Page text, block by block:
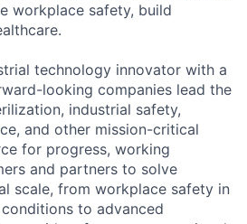
workplace safety, build
technology innovator with a
looking companies lead the
industrial safety,
and other mission-critical
for progress, working
and partners to solve
scale, from workplace safety in
to advanced